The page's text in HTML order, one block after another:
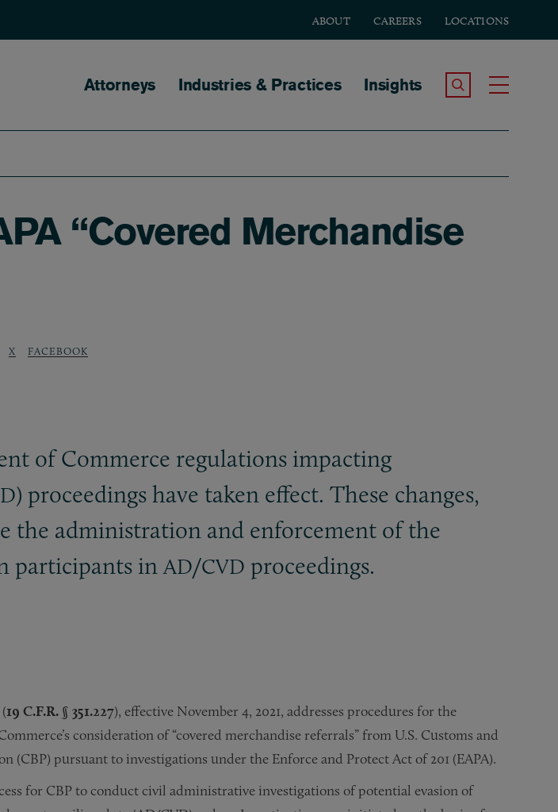
ABOUT CAREERS LOCATIONS
Main navigation
Attorneys Industries & Practices Insights Search the Site
“Covered Merchandise
X FACEBOOK
of Commerce regulations impacting
) proceedings have taken effect. These changes,
the administration and enforcement of the
participants in AD/CVD proceedings.
19 C.F.R. § 351.227), effective November 4, 2021, addresses procedures for the
consideration of “covered merchandise referrals” from U.S. Customs and
(CBP) pursuant to investigations under the Enforce and Protect Act of 201 (EAPA).
for CBP to conduct civil administrative investigations of potential evasion of